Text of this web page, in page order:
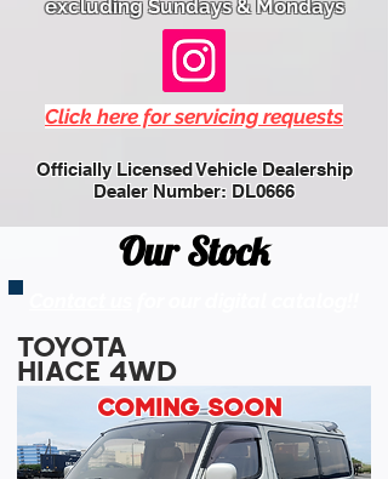
excluding Sundays & Mondays
Click here for servicing requests
Officially Licensed Vehicle Dealership
Dealer Number: DL0666
Our Stock
TOYOTA
HIACE 4WD
COMING SOON